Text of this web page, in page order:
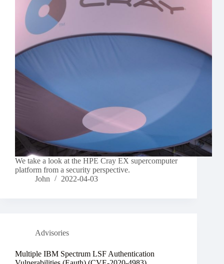
We take a look at the HPE Cray EX supercomputer
platform from a security perspective.
John
2022-04-03
Advisories
Multiple IBM Spectrum LSF Authentication